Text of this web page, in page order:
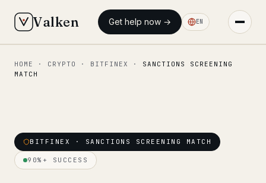
Valken Get help now → EN
◆ MAIN
Our team 11 lawyers
Insights
HOME · CRYPTO · BITFINEX · SANCTIONS SCREENING
MATCH
BITFINEX · SANCTIONS SCREENING MATCH
90%+ SUCCESS